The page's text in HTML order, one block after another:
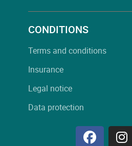
CONDITIONS
Terms and conditions
Insurance
Legal notice
Data protection